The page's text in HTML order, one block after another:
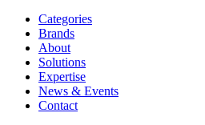
Categories
Brands
About
Solutions
Expertise
News & Events
Contact